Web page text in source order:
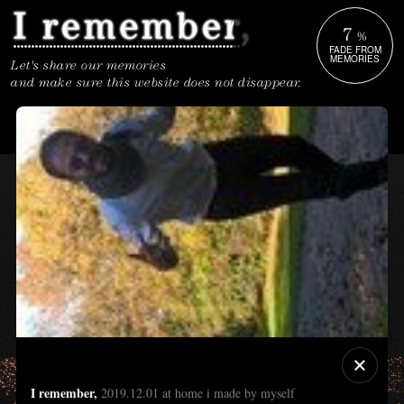
I remember, 2019.12.01 at home i made by myself
Let's share our memories
and make sure this website does not disappear.
7 %
FADE FROM
MEMORIES